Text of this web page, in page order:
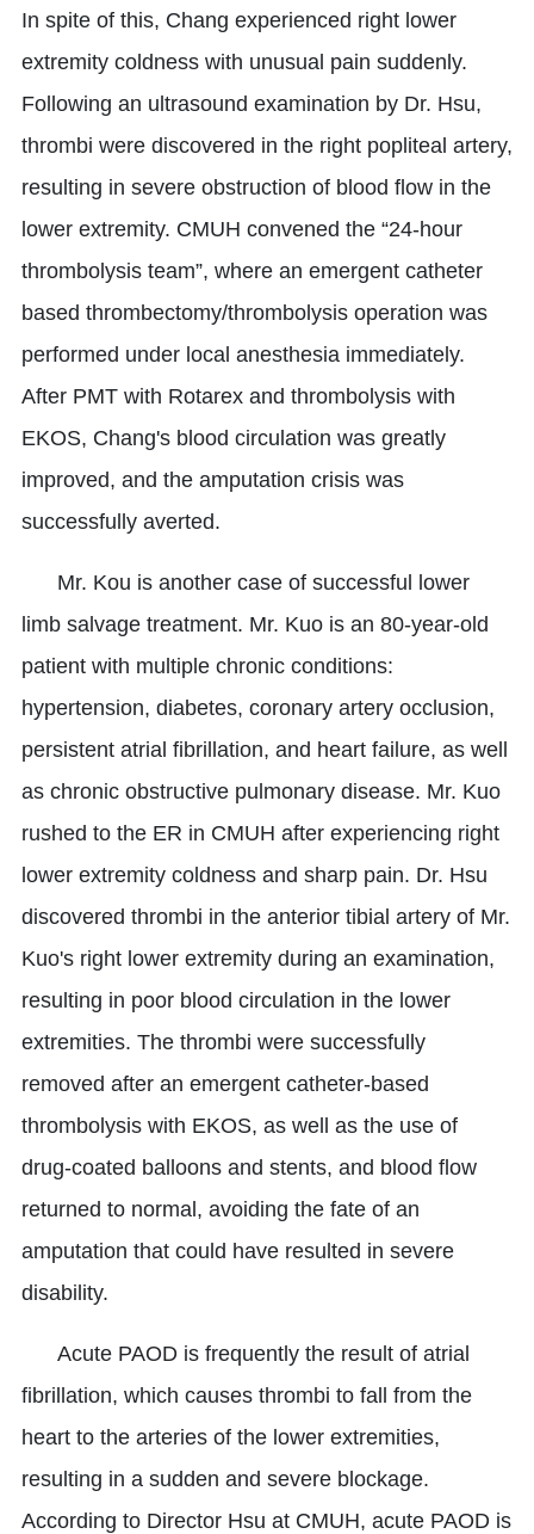
In spite of this, Chang experienced right lower
extremity coldness with unusual pain suddenly.
Following an ultrasound examination by Dr. Hsu,
thrombi were discovered in the right popliteal artery,
resulting in severe obstruction of blood flow in the
lower extremity. CMUH convened the “24-hour
thrombolysis team”, where an emergent catheter
based thrombectomy/thrombolysis operation was
performed under local anesthesia immediately.
After PMT with Rotarex and thrombolysis with
EKOS, Chang's blood circulation was greatly
improved, and the amputation crisis was
successfully averted.
Mr. Kou is another case of successful lower
limb salvage treatment. Mr. Kuo is an 80-year-old
patient with multiple chronic conditions:
hypertension, diabetes, coronary artery occlusion,
persistent atrial fibrillation, and heart failure, as well
as chronic obstructive pulmonary disease. Mr. Kuo
rushed to the ER in CMUH after experiencing right
lower extremity coldness and sharp pain. Dr. Hsu
discovered thrombi in the anterior tibial artery of Mr.
Kuo's right lower extremity during an examination,
resulting in poor blood circulation in the lower
extremities. The thrombi were successfully
removed after an emergent catheter-based
thrombolysis with EKOS, as well as the use of
drug-coated balloons and stents, and blood flow
returned to normal, avoiding the fate of an
amputation that could have resulted in severe
disability.
Acute PAOD is frequently the result of atrial
fibrillation, which causes thrombi to fall from the
heart to the arteries of the lower extremities,
resulting in a sudden and severe blockage.
According to Director Hsu at CMUH, acute PAOD is